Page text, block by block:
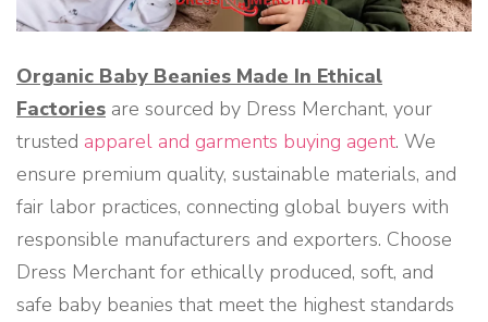
Organic Baby Beanies Made In Ethical
Factories are sourced by Dress Merchant, your
trusted apparel and garments buying agent. We
ensure premium quality, sustainable materials, and
fair labor practices, connecting global buyers with
responsible manufacturers and exporters. Choose
Dress Merchant for ethically produced, soft, and
safe baby beanies that meet the highest standards